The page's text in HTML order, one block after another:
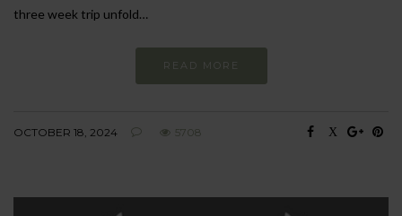
three week trip unfold…
READ MORE
OCTOBER 18, 2024 5708